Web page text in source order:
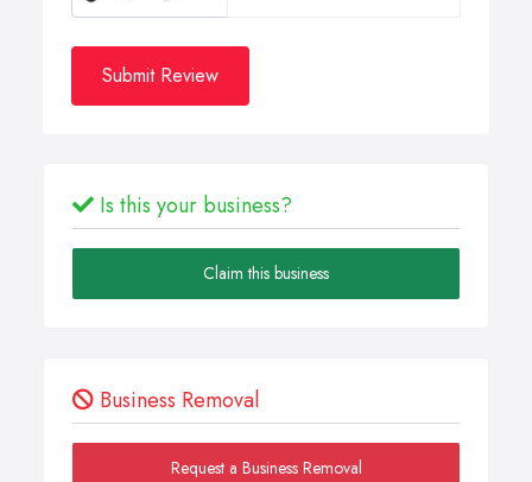
Submit Review
Is this your business?
Claim this business
Business Removal
Request a Business Removal